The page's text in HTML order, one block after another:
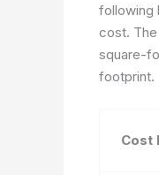
following
cost. The
square-
footprint.
Cost